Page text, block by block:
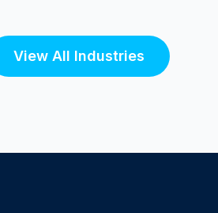
View All Industries